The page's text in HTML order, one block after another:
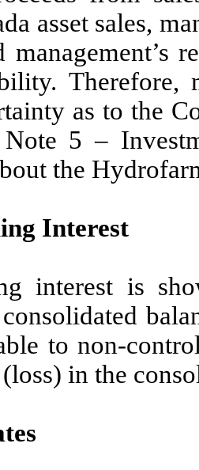
asset sales,
management’s
as to the
Note 5 –
the
Interest
interest is
to non-
in the